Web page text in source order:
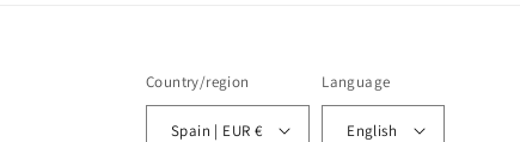
Country/region
Spain | EUR €
Language
English